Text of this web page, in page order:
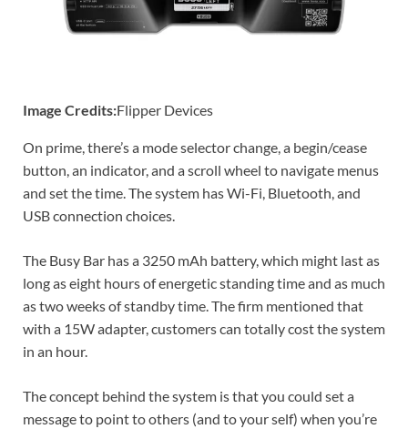
Image Credits:Flipper Devices
On prime, there’s a mode selector change, a begin/cease
button, an indicator, and a scroll wheel to navigate menus
and set the time. The system has Wi-Fi, Bluetooth, and
USB connection choices.
The Busy Bar has a 3250 mAh battery, which might last as
long as eight hours of energetic standing time and as much
as two weeks of standby time. The firm mentioned that
with a 15W adapter, customers can totally cost the system
in an hour.
The concept behind the system is that you could set a
message to point to others (and to your self) when you’re